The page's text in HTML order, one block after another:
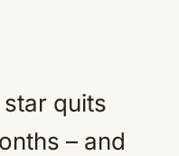
quits
– and